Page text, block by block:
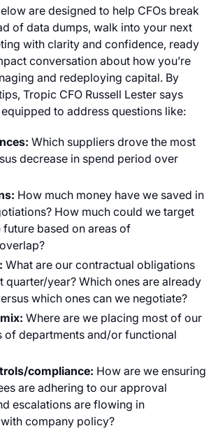
are designed to help CFOs break
of data dumps, walk into your next
with clarity and confidence, ready
conversation about how you’re
and redeploying capital. By
Tropic CFO Russell Lester says
to address questions like:
Which suppliers drove the most
decrease in spend period over
How much money have we saved in
How much could we target
future based on areas of
What are our contractual obligations
quarter/year? Which ones are already
which ones can we negotiate?
Where are we placing most of our
of departments and/or functional
compliance: How are we ensuring
are adhering to our approval
escalations are flowing in
company policy?